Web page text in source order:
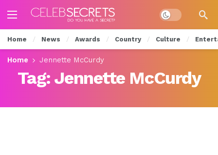
Dark mode
Home News Awards Country Culture
Home Jennette McCurdy
Tag: Jennette McCurdy